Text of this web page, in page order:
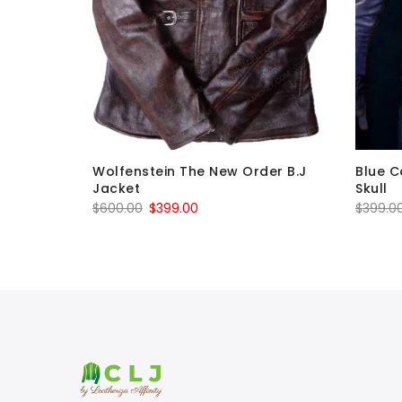
Wolfenstein The New Order B.J
Jacket
$600.00 Original
$399.00
Blue
Skull
$